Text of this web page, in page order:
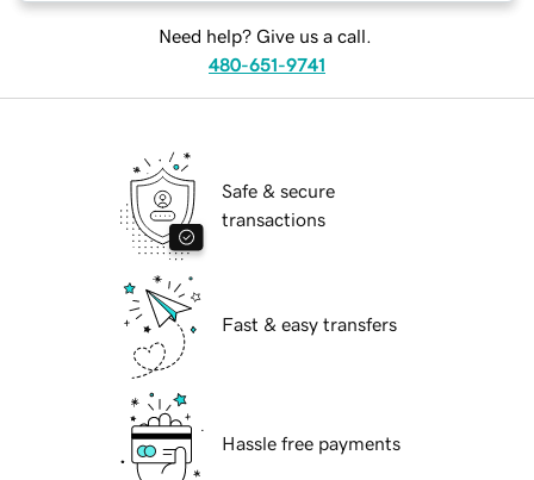
Need help? Give us a call.
480-651-9741
Safe & secure
transactions
Fast & easy transfers
Hassle free payments